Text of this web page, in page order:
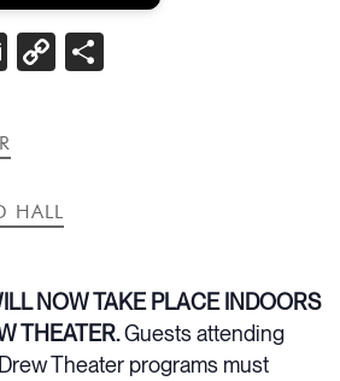
NOW TAKE PLACE INDOORS
THEATER.Guests attending
Theater programs must
EMAIL
COPY
HALL